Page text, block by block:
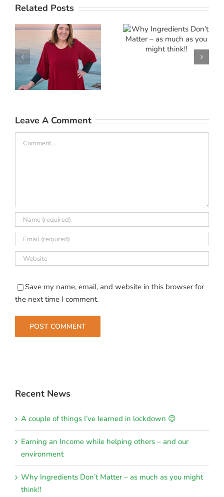
Related PostsIngredients
Don’t
Matter – as
much as
you might
Marketing
Leave A Comment
Save my name, email, and website in this browser for
the next time I comment.
Recent News
A couple of things I’ve learned in lockdown 😊
Earning an Income while helping others – and our
environment
Why Ingredients Don’t Matter – as much as you might
think!!